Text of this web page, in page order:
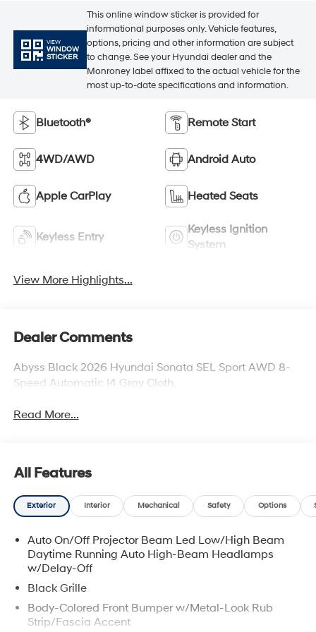
VIEW
WINDOW
STICKER
This online window sticker is provided for
informational purposes only. Vehicle features,
options, pricing and other information are subject
to change. See your Hyundai dealer and the
Monroney label affixed to the actual vehicle for the
most up-to-date specifications and information.
Bluetooth® Remote Start
4WD/AWD Android Auto
Apple CarPlay Heated Seats
Keyless Entry
Keyless Ignition
System
View More Highlights...
Dealer Comments
Abyss Black 2026 Hyundai Sonata SEL Sport AWD 8-
Speed Automatic I4 Gray Cloth.
Read More...
All Features
Exterior Interior Mechanical Safety Options
Auto On/Off Projector Beam Led Low/High Beam
Daytime Running Auto High-Beam Headlamps
w/Delay-Off
Black Grille
Body-Colored Front Bumper w/Metal-Look Rub
Strip/Fascia Accent